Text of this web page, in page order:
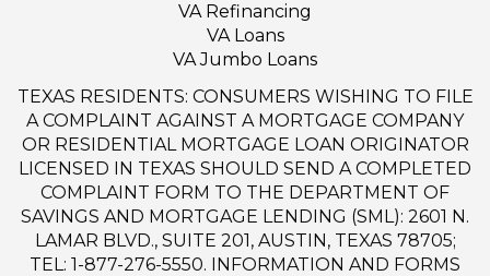
VA Refinancing
VA Loans
VA Jumbo Loans
TEXAS RESIDENTS: CONSUMERS WISHING TO FILE
A COMPLAINT AGAINST A MORTGAGE COMPANY
OR RESIDENTIAL MORTGAGE LOAN ORIGINATOR
LICENSED IN TEXAS SHOULD SEND A COMPLETED
COMPLAINT FORM TO THE DEPARTMENT OF
SAVINGS AND MORTGAGE LENDING (SML): 2601 N.
LAMAR BLVD., SUITE 201, AUSTIN, TEXAS 78705;
TEL: 1-877-276-5550. INFORMATION AND FORMS